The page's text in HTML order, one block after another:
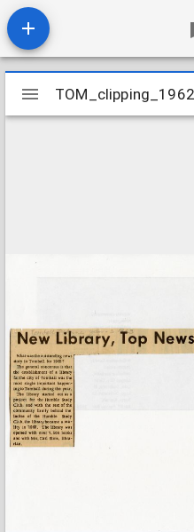
Mirador
viewer